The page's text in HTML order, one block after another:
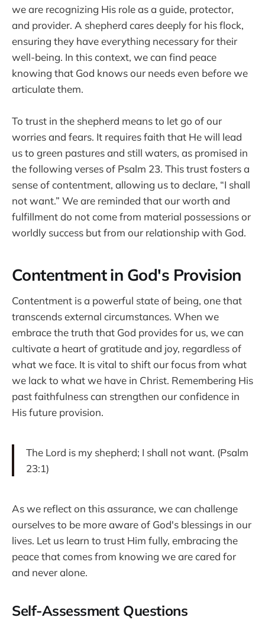
we are recognizing His role as a guide, protector,
and provider. A shepherd cares deeply for his flock,
ensuring they have everything necessary for their
well-being. In this context, we can find peace
knowing that God knows our needs even before we
articulate them.
To trust in the shepherd means to let go of our
worries and fears. It requires faith that He will lead
us to green pastures and still waters, as promised in
the following verses of Psalm 23. This trust fosters a
sense of contentment, allowing us to declare, “I shall
not want.” We are reminded that our worth and
fulfillment do not come from material possessions or
worldly success but from our relationship with God.
Contentment in God's Provision
Contentment is a powerful state of being, one that
transcends external circumstances. When we
embrace the truth that God provides for us, we can
cultivate a heart of gratitude and joy, regardless of
what we face. It is vital to shift our focus from what
we lack to what we have in Christ. Remembering His
past faithfulness can strengthen our confidence in
His future provision.
The Lord is my shepherd; I shall not want. (Psalm
23:1)
As we reflect on this assurance, we can challenge
ourselves to be more aware of God's blessings in our
lives. Let us learn to trust Him fully, embracing the
peace that comes from knowing we are cared for
and never alone.
Self-Assessment Questions